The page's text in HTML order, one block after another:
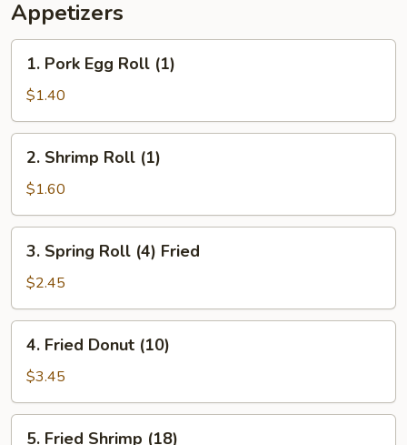
Appetizers
Pork
Egg
Roll
(1)
1. Pork Egg Roll (1)
$1.40
Shrimp
Roll
(1)
2. Shrimp Roll (1)
$1.60
Spring
Roll
(4)
Fried
3. Spring Roll (4) Fried
$2.45
Fried
Donut
(10)
4. Fried Donut (10)
$3.45
5. Fried Shrimp (18)